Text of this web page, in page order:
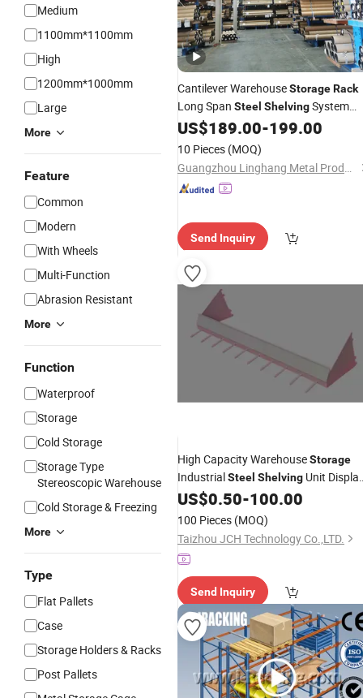
Medium
1100mm*1100mm
High
1200mm*1000mm
Large
More
Feature
Common
Modern
With Wheels
Multi-Function
Abrasion Resistant
More
Function
Waterproof
Storage
Cold Storage
Storage Type
Stereoscopic Warehouse
Cold Storage & Freezing
More
Type
Flat Pallets
Case
Storage Holders & Racks
Post Pallets
Cantilever WarehouseStorageRack
Long Span Steel ShelvingSystem
Pipe Lumber DisplayShelfMetal
Product Solution
US$189.00-199.00
10 Pieces (MOQ)
Guangzhou Linghang Metal Products Co., Ltd.
Send Inquiry
High Capacity WarehouseStorage
IndustrialSteel Shelving Unit
Rack
US$0.50-100.00
100 Pieces (MOQ)
Taizhou JCH Technology Co.,LTD.
Send Inquiry